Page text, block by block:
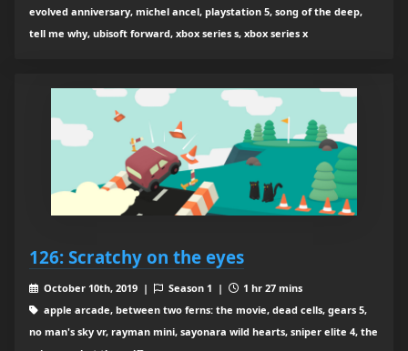
evolved anniversary, michel ancel, playstation 5, song of the deep,
tell me why, ubisoft forward, xbox series s, xbox series x
126: Scratchy on the eyes
October 10th, 2019 | Season 1 |
1 hr 27 mins
apple arcade, between two ferns: the movie, dead cells, gears 5,
no man's sky vr, rayman mini, sayonara wild hearts, sniper elite 4, the